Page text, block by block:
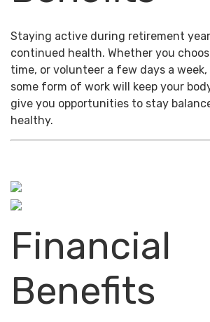
Staying active during retirement
continued health. Whether you
time, or volunteer a few days a
some form of work will keep your
give you opportunities to stay
healthy.
Financial
Benefits